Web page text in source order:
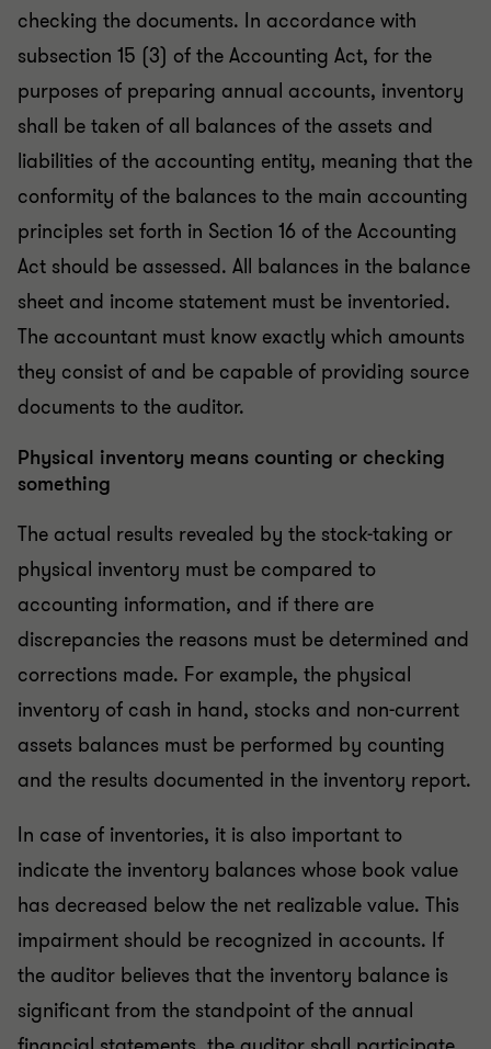
checking the documents. In accordance with
subsection 15 (3) of the Accounting Act, for the
purposes of preparing annual accounts, inventory
shall be taken of all balances of the assets and
liabilities of the accounting entity, meaning that the
conformity of the balances to the main accounting
principles set forth in Section 16 of the Accounting
Act should be assessed. All balances in the balance
sheet and income statement must be inventoried.
The accountant must know exactly which amounts
they consist of and be capable of providing source
documents to the auditor.
Physical inventory means counting or checking
something
The actual results revealed by the stock-taking or
physical inventory must be compared to
accounting information, and if there are
discrepancies the reasons must be determined and
corrections made. For example, the physical
inventory of cash in hand, stocks and non-current
assets balances must be performed by counting
and the results documented in the inventory report.
In case of inventories, it is also important to
indicate the inventory balances whose book value
has decreased below the net realizable value. This
impairment should be recognized in accounts. If
the auditor believes that the inventory balance is
significant from the standpoint of the annual